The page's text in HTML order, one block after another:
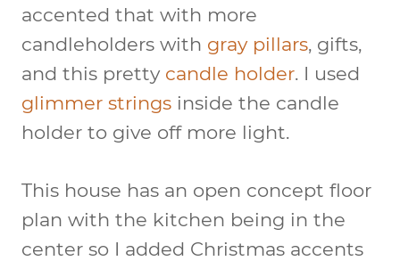
accented that with more
candleholders with gray pillars, gifts,
and this pretty candle holder. I used
glimmer strings inside the candle
holder to give off more light.
This house has an open concept floor
plan with the kitchen being in the
center so I added Christmas accents